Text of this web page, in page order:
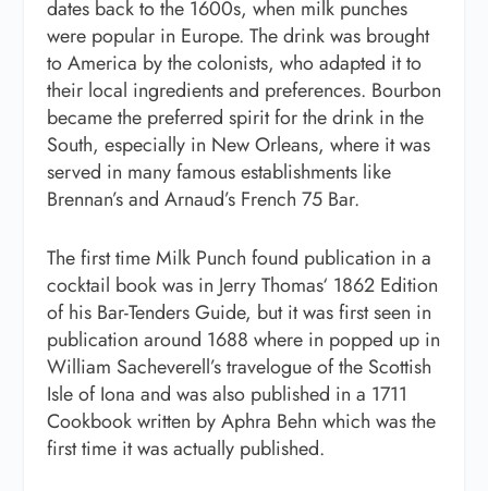
dates back to the 1600s, when milk punches
were popular in Europe. The drink was brought
to America by the colonists, who adapted it to
their local ingredients and preferences. Bourbon
became the preferred spirit for the drink in the
South, especially in New Orleans, where it was
served in many famous establishments like
Brennan’s and Arnaud’s French 75 Bar.
The first time Milk Punch found publication in a
cocktail book was in Jerry Thomas‘ 1862 Edition
of his Bar-Tenders Guide, but it was first seen in
publication around 1688 where in popped up in
William Sacheverell’s travelogue of the Scottish
Isle of Iona and was also published in a 1711
Cookbook written by Aphra Behn which was the
first time it was actually published.